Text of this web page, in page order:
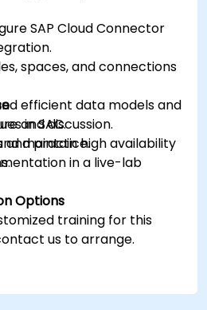
SAP Cloud Connector
spaces, and connections
efficient data models and
in SAC.
maintain high availability
and discussion.
and practice.
in a live-lab
Options
training for this
us to arrange.